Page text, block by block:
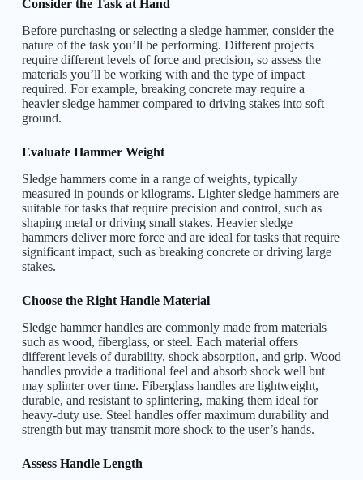
Consider the Task at Hand
Before purchasing or selecting a sledge hammer, consider the
nature of the task you’ll be performing. Different projects
require different levels of force and precision, so assess the
materials you’ll be working with and the type of impact
required. For example, breaking concrete may require a
heavier sledge hammer compared to driving stakes into soft
ground.
Evaluate Hammer Weight
Sledge hammers come in a range of weights, typically
measured in pounds or kilograms. Lighter sledge hammers are
suitable for tasks that require precision and control, such as
shaping metal or driving small stakes. Heavier sledge
hammers deliver more force and are ideal for tasks that require
significant impact, such as breaking concrete or driving large
stakes.
Choose the Right Handle Material
Sledge hammer handles are commonly made from materials
such as wood, fiberglass, or steel. Each material offers
different levels of durability, shock absorption, and grip. Wood
handles provide a traditional feel and absorb shock well but
may splinter over time. Fiberglass handles are lightweight,
durable, and resistant to splintering, making them ideal for
heavy-duty use. Steel handles offer maximum durability and
strength but may transmit more shock to the user’s hands.
Assess Handle Length